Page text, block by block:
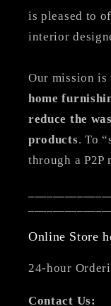
is pleased to
interior
Our mission is
home
reduce the
products. To
through a P2P
Online Store
24-hour
Contact Us: